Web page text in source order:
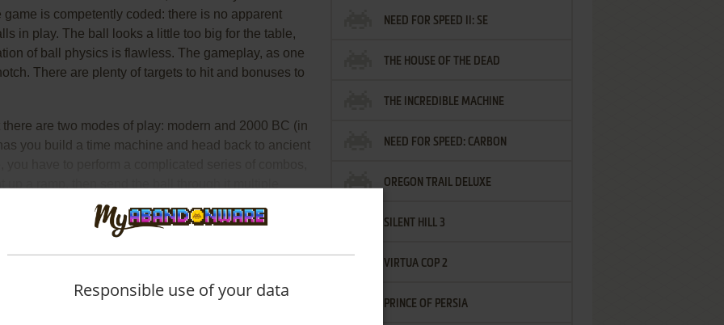
Full Description
is competently coded: there is no apparent
in play. The ball looks a little too big for the table,
of ball physics is flawless. The gameplay, as one
There are plenty of targets to hit and bonuses to
are two modes of play: modern and 2000 BC (in
you build a time machine and head back to ancient
to hit the bumpers 100 times (!) to power up the time
near the bumpers. Since I have never made it, I
looks like—but I can guarantee it will be a blast ;)
NEED FOR SPEED II: SE
THE HOUSE OF THE DEAD
THE INCREDIBLE MACHINE
NEED FOR SPEED: CARBON
OREGON TRAIL DELUXE
SILENT HILL 3
VIRTUA COP 2
PRINCE OF PERSIA
Responsible use of your data